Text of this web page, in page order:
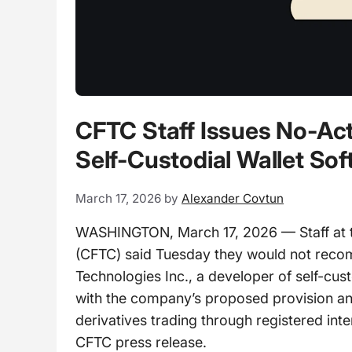
CFTC Staff Issues No-
Self-Custodial Wallet
March 17, 2026 by Alexander Covtun
WASHINGTON, March 17, 2026 — Staff
(CFTC) said Tuesday they would not
Technologies Inc., a developer of self-
with the company’s proposed provision
derivatives trading through registered
CFTC press release.